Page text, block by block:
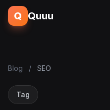
Q Quuu
Blog / SEO
Tag